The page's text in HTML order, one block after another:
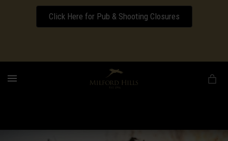
Click Here for Pub & Shooting Closures
Download our Wedding Pricing Pamphlet